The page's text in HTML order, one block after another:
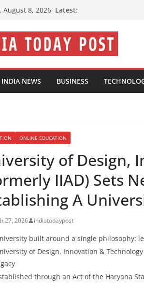
August 8, 2026 Latest:
INDIA NEWS BUSINESS
ONLINE EDUCATION
of Design,
IIAD) Sets
A
27, 2026 indiatodaypost
built around a single philosophy:
of Design, Innovation &
through an Act of the Haryana